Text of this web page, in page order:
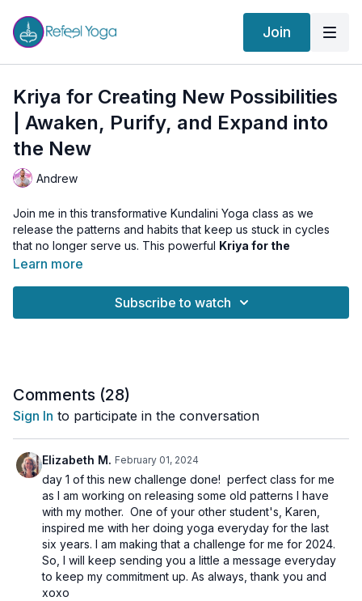
Join
Kriya for Creating New Possibilities
| Awaken, Purify, and Expand into
the New
Andrew
Join me in this transformative Kundalini Yoga class as we
release the patterns and habits that keep us stuck in cycles
that no longer serve us. This powerful Kriya for the
Instinctual Self
In this class, you’ll explore:
(Chakras)
Breath of Fire and other powerful breathing exercises
Poses to awaken and sublimate your sexual energy
Practices to cultivate confidence, willpower, and
determination
Exercises to connect with your inner self and divine
consciousness
Get ready to let go of the old and embrace the new with this
heart-opening Kundalini experience.
Learn more
Subscribe to watch
Comments (28)
Sign In to participate in the conversation
Elizabeth M. February 01, 2024
day 1 of this new challenge done! perfect class for me
as I am working on releasing some old patterns I have
with my mother. One of your other student's, Karen,
inspired me with her doing yoga everyday for the last
six years. I am making that a challenge for me for 2024.
So, I will keep sending you a little a message everyday
to keep my commitment up. As always, thank you and
xoxo